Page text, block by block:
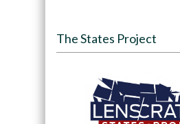
The States Project